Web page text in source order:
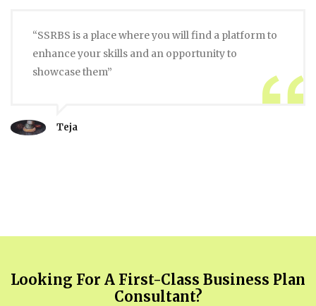
“SSRBS is a place where you will find a platform to
enhance your skills and an opportunity to
showcase them”
Teja
Looking For A First-Class Business Plan
Consultant?